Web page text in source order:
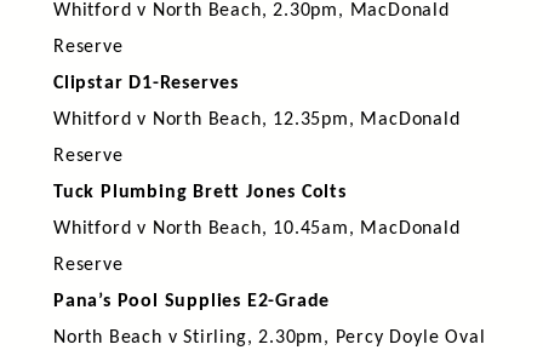
Whitford v North Beach, 2.30pm, MacDonald
Reserve
Clipstar D1-Reserves
Whitford v North Beach, 12.35pm, MacDonald
Reserve
Tuck Plumbing Brett Jones Colts
Whitford v North Beach, 10.45am, MacDonald
Reserve
Pana’s Pool Supplies E2-Grade
North Beach v Stirling, 2.30pm, Percy Doyle Oval